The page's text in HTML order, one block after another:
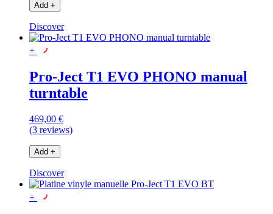
Add +
Discover
+
Pro-Ject T1 EVO PHONO manual
turntable
469,00 €
(3 reviews)
Add +
Discover
+